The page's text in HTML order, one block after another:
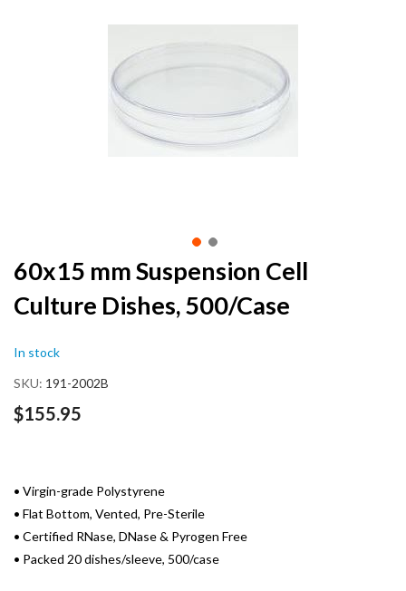
Skip
to
the
beginning
the
images
60x15 mm Suspension Cell
Culture Dishes, 500/Case
In stock
SKU 191-2002B
$155.95
• Virgin-grade Polystyrene
• Flat Bottom, Vented, Pre-Sterile
• Certified RNase, DNase & Pyrogen Free
• Packed 20 dishes/sleeve, 500/case